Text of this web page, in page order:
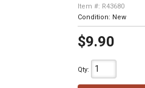
Item #: R43680
Condition: New
$9.90
Qty: